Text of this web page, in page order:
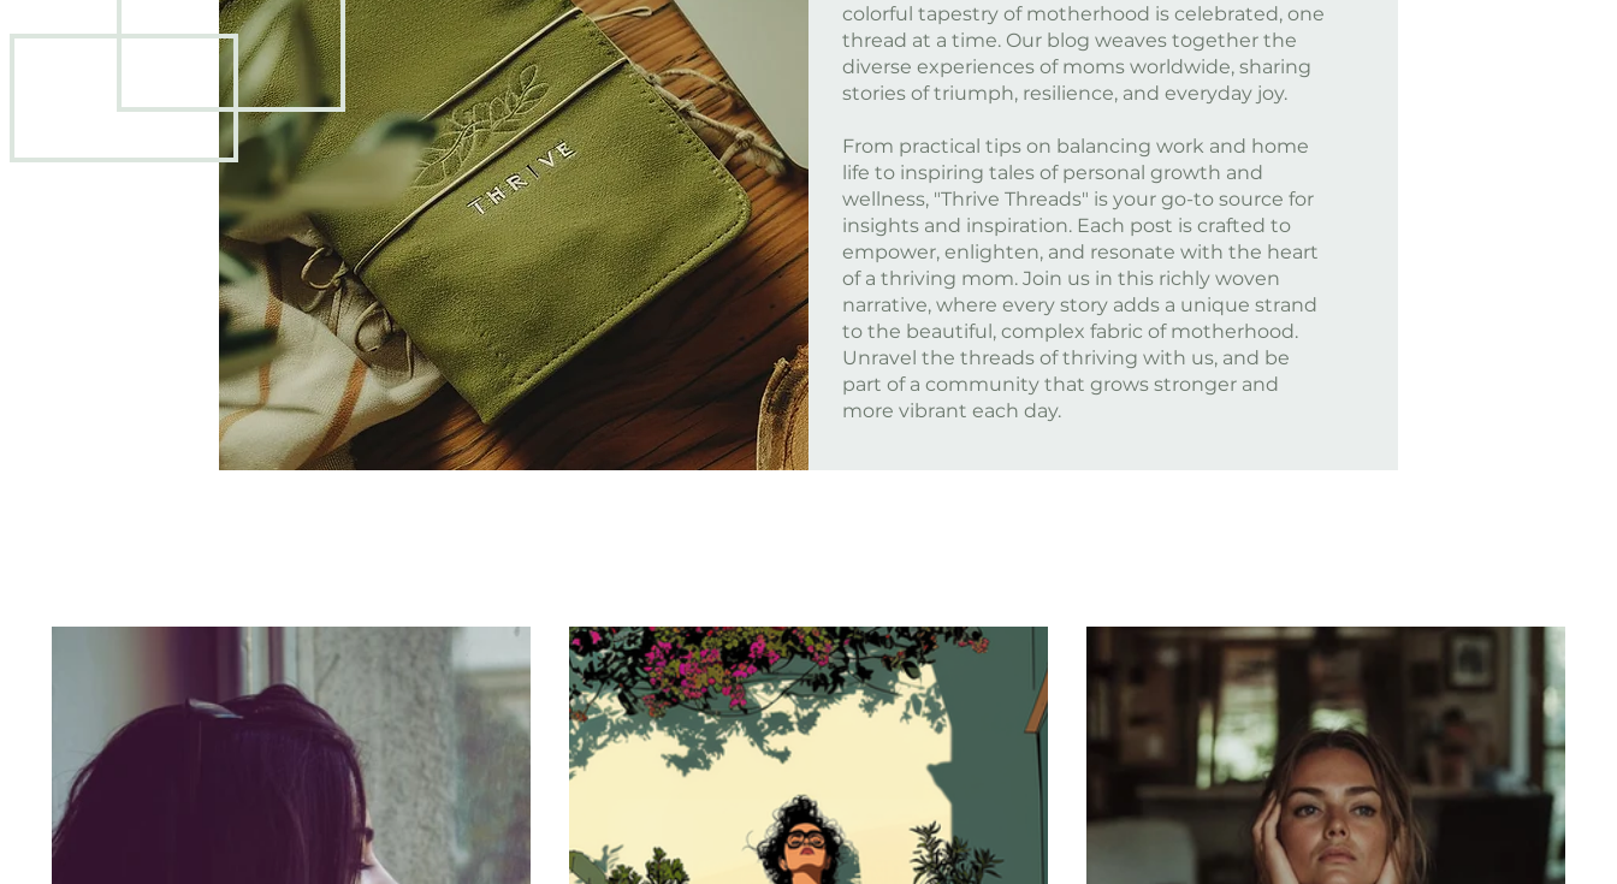
colorful tapestry of motherhood is celebrated, one
thread at a time. Our blog weaves together the
diverse experiences of moms worldwide, sharing
stories of triumph, resilience, and everyday joy.
From practical tips on balancing work and home
life to inspiring tales of personal growth and
wellness, "Thrive Threads" is your go-to source for
insights and inspiration. Each post is crafted to
empower, enlighten, and resonate with the heart
of a thriving mom. Join us in this richly woven
narrative, where every story adds a unique strand
to the beautiful, complex fabric of motherhood.
Unravel the threads of thriving with us, and be
part of a community that grows stronger and
more vibrant each day.